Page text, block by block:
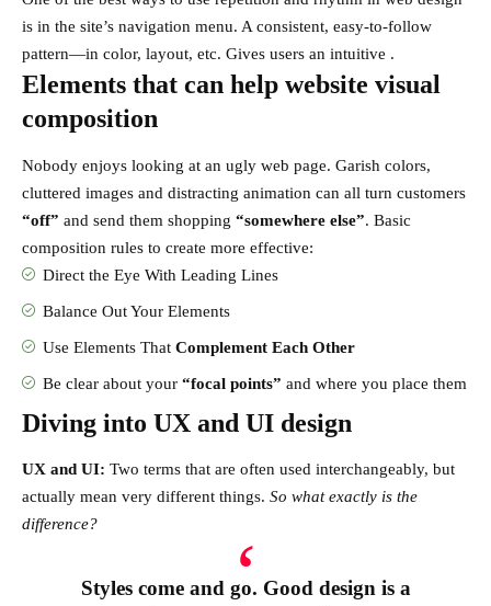
is in the site’s navigation menu. A consistent, easy-to-follow
pattern—in color, layout, etc. Gives users an intuitive .
Elements that can help website visual
composition
Nobody enjoys looking at an ugly web page. Garish colors,
cluttered images and distracting animation can all turn customers
“off” and send them shopping “somewhere else”. Basic
composition rules to create more effective:
Direct the Eye With Leading Lines
Balance Out Your Elements
Use Elements That Complement Each Other
Be clear about your “focal points” and where you place them
Diving into UX and UI design
UX and UI: Two terms that are often used interchangeably, but
actually mean very different things. So what exactly is the
difference?
Styles come and go. Good design is a